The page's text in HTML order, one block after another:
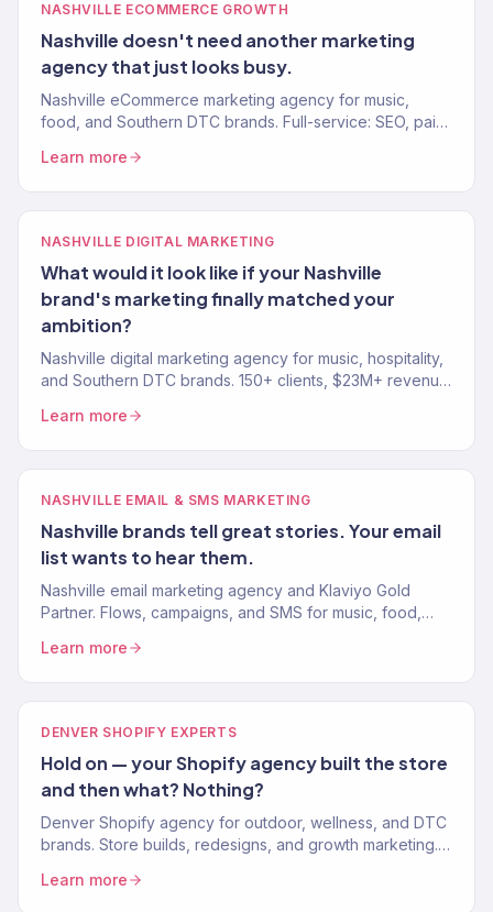
NASHVILLE ECOMMERCE GROWTH
Nashville doesn't need another marketing
agency that just looks busy.
Nashville eCommerce marketing agency for music,
food, and Southern DTC brands. Full-service: SEO, paid
Learn more
NASHVILLE DIGITAL MARKETING
What would it look like if your Nashville
brand's marketing finally matched your
ambition?
Nashville digital marketing agency for music, hospitality,
and Southern DTC brands. 150+ clients, $23M+ revenue.
Learn more
NASHVILLE EMAIL & SMS MARKETING
Nashville brands tell great stories. Your email
list wants to hear them.
Nashville email marketing agency and Klaviyo Gold
Partner. Flows, campaigns, and SMS for music, food,
email.
Learn more
DENVER SHOPIFY EXPERTS
Hold on — your Shopify agency built the store
and then what? Nothing?
Denver Shopify agency for outdoor, wellness, and DTC
brands. Store builds, redesigns, and growth marketing.
Learn more